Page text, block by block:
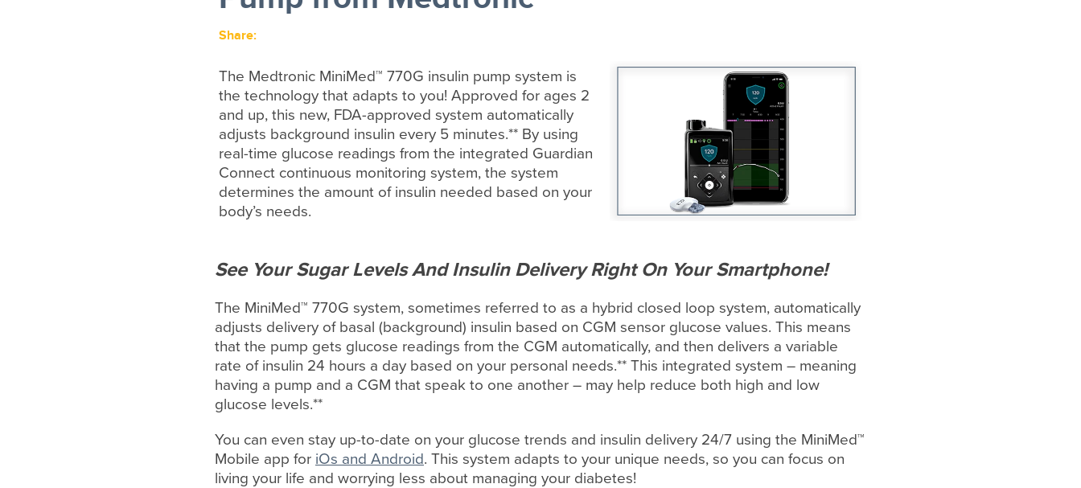
Share:
The Medtronic MiniMed™ 770G insulin pump system is
the technology that adapts to you! Approved for ages 2
and up, this new, FDA-approved system automatically
adjusts background insulin every 5 minutes.** By using
real-time glucose readings from the integrated Guardian
Connect continuous monitoring system, the system
determines the amount of insulin needed based on your
body’s needs.
See Your Sugar Levels And Insulin Delivery Right On Your Smartphone!
The MiniMed™ 770G system, sometimes referred to as a hybrid closed loop system, automatically
adjusts delivery of basal (background) insulin based on CGM sensor glucose values. This means
that the pump gets glucose readings from the CGM automatically, and then delivers a variable
rate of insulin 24 hours a day based on your personal needs.** This integrated system – meaning
having a pump and a CGM that speak to one another – may help reduce both high and low
glucose levels.**
You can even stay up-to-date on your glucose trends and insulin delivery 24/7 using the MiniMed™
Mobile app for iOs and Android. This system adapts to your unique needs, so you can focus on
living your life and worrying less about managing your diabetes!